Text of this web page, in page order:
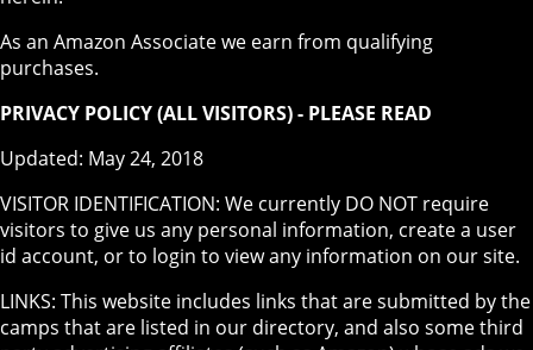
As an Amazon Associate we earn from qualifying
purchases.
PRIVACY POLICY (ALL VISITORS) - PLEASE READ
Updated: May 24, 2018
VISITOR IDENTIFICATION: We currently DO NOT require
visitors to give us any personal information, create a user
id account, or to login to view any information on our site.
LINKS: This website includes links that are submitted by the
camps that are listed in our directory, and also some third